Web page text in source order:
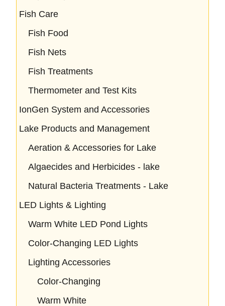
Fish Care
Fish Food
Fish Nets
Fish Treatments
Thermometer and Test Kits
IonGen System and Accessories
Lake Products and Management
Aeration & Accessories for Lake
Algaecides and Herbicides - lake
Natural Bacteria Treatments - Lake
LED Lights & Lighting
Warm White LED Pond Lights
Color-Changing LED Lights
Lighting Accessories
Color-Changing
Warm White